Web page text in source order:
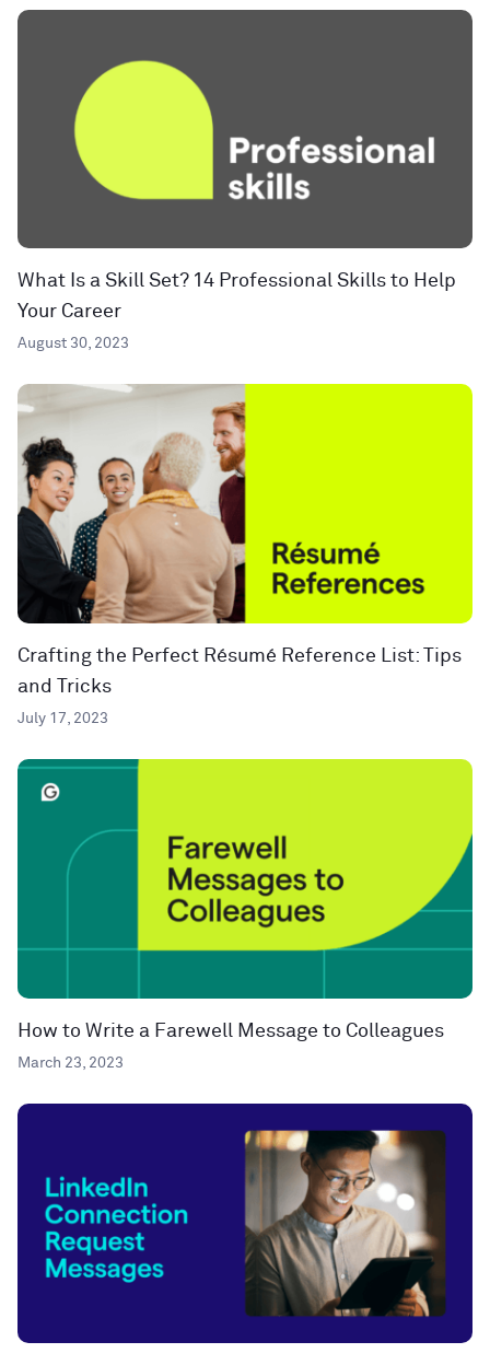
What Is a Skill Set? 14 Professional Skills to Help
Your Career
August 30, 2023
Crafting the Perfect Résumé Reference List: Tips
and Tricks
July 17, 2023
How to Write a Farewell Message to Colleagues
March 23, 2023